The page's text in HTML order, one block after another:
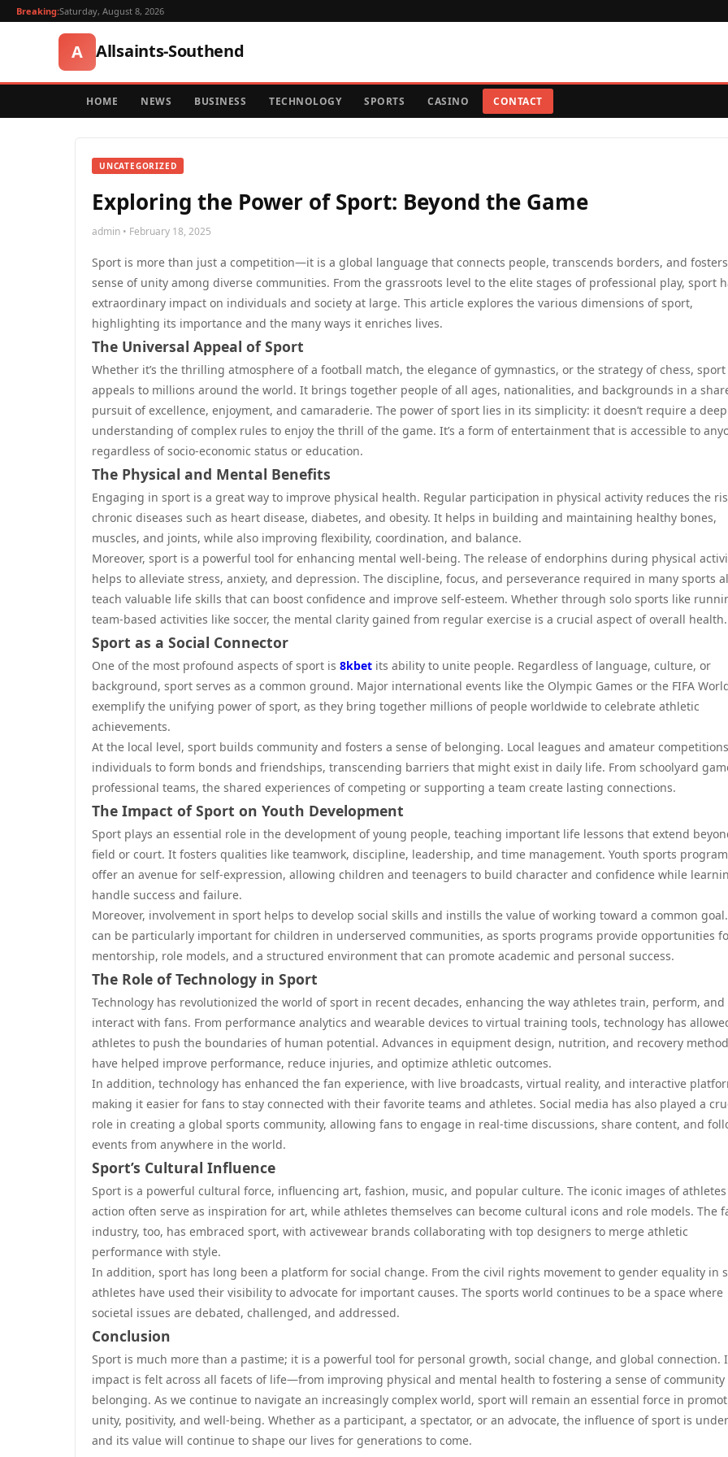
Breaking:Saturday, August 8, 2026
A Allsaints-Southend
HOME NEWS BUSINESS TECHNOLOGY SPORTS CASINO CONTACT
UNCATEGORIZED
Exploring the Power of Sport: Beyond the Game
admin • February 18, 2025
Sport is more than just a competition—it is a global language that connects people, transcends borders, and
sense of unity among diverse communities. From the grassroots level to the elite stages of professional play, sport
extraordinary impact on individuals and society at large. This article explores the various dimensions of sport,
highlighting its importance and the many ways it enriches lives.
The Universal Appeal of Sport
Whether it’s the thrilling atmosphere of a football match, the elegance of gymnastics, or the strategy of chess, sport
appeals to millions around the world. It brings together people of all ages, nationalities, and backgrounds in a
pursuit of excellence, enjoyment, and camaraderie. The power of sport lies in its simplicity: it doesn’t require a deep
understanding of complex rules to enjoy the thrill of the game. It’s a form of entertainment that is accessible to
regardless of socio-economic status or education.
The Physical and Mental Benefits
Engaging in sport is a great way to improve physical health. Regular participation in physical activity reduces the
chronic diseases such as heart disease, diabetes, and obesity. It helps in building and maintaining healthy bones,
muscles, and joints, while also improving flexibility, coordination, and balance.
Moreover, sport is a powerful tool for enhancing mental well-being. The release of endorphins during physical
helps to alleviate stress, anxiety, and depression. The discipline, focus, and perseverance required in many sports
teach valuable life skills that can boost confidence and improve self-esteem. Whether through solo sports like
team-based activities like soccer, the mental clarity gained from regular exercise is a crucial aspect of overall health.
Sport as a Social Connector
One of the most profound aspects of sport is 8kbet its ability to unite people. Regardless of language, culture, or
background, sport serves as a common ground. Major international events like the Olympic Games or the FIFA
exemplify the unifying power of sport, as they bring together millions of people worldwide to celebrate athletic
achievements.
At the local level, sport builds community and fosters a sense of belonging. Local leagues and amateur
individuals to form bonds and friendships, transcending barriers that might exist in daily life. From schoolyard
professional teams, the shared experiences of competing or supporting a team create lasting connections.
The Impact of Sport on Youth Development
Sport plays an essential role in the development of young people, teaching important life lessons that extend
field or court. It fosters qualities like teamwork, discipline, leadership, and time management. Youth sports
offer an avenue for self-expression, allowing children and teenagers to build character and confidence while
handle success and failure.
Moreover, involvement in sport helps to develop social skills and instills the value of working toward a common
can be particularly important for children in underserved communities, as sports programs provide opportunities
mentorship, role models, and a structured environment that can promote academic and personal success.
The Role of Technology in Sport
Technology has revolutionized the world of sport in recent decades, enhancing the way athletes train, perform, and
interact with fans. From performance analytics and wearable devices to virtual training tools, technology has
athletes to push the boundaries of human potential. Advances in equipment design, nutrition, and recovery
have helped improve performance, reduce injuries, and optimize athletic outcomes.
In addition, technology has enhanced the fan experience, with live broadcasts, virtual reality, and interactive
making it easier for fans to stay connected with their favorite teams and athletes. Social media has also played a
role in creating a global sports community, allowing fans to engage in real-time discussions, share content, and
events from anywhere in the world.
Sport’s Cultural Influence
Sport is a powerful cultural force, influencing art, fashion, music, and popular culture. The iconic images of
action often serve as inspiration for art, while athletes themselves can become cultural icons and role models. The
industry, too, has embraced sport, with activewear brands collaborating with top designers to merge athletic
performance with style.
In addition, sport has long been a platform for social change. From the civil rights movement to gender equality in
athletes have used their visibility to advocate for important causes. The sports world continues to be a space where
societal issues are debated, challenged, and addressed.
Conclusion
Sport is much more than a pastime; it is a powerful tool for personal growth, social change, and global connection.
impact is felt across all facets of life—from improving physical and mental health to fostering a sense of community
belonging. As we continue to navigate an increasingly complex world, sport will remain an essential force in
unity, positivity, and well-being. Whether as a participant, a spectator, or an advocate, the influence of sport is
and its value will continue to shape our lives for generations to come.